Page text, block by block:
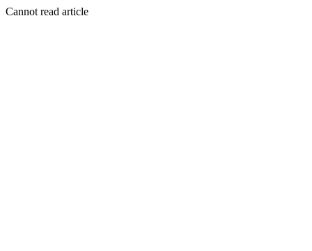
Cannot read article